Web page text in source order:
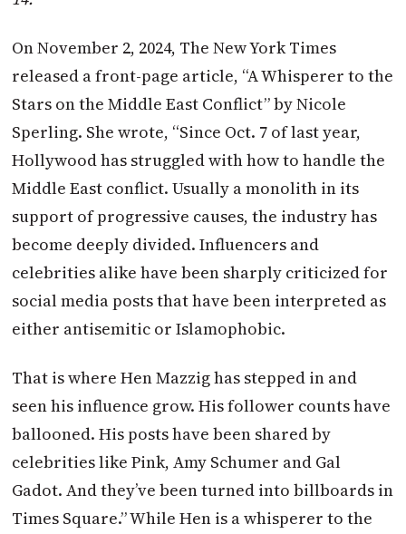
On November 2, 2024, The New York Times
released a front-page article, “A Whisperer to the
Stars on the Middle East Conflict” by Nicole
Sperling. She wrote, “Since Oct. 7 of last year,
Hollywood has struggled with how to handle the
Middle East conflict. Usually a monolith in its
support of progressive causes, the industry has
become deeply divided. Influencers and
celebrities alike have been sharply criticized for
social media posts that have been interpreted as
either antisemitic or Islamophobic.
That is where Hen Mazzig has stepped in and
seen his influence grow. His follower counts have
ballooned. His posts have been shared by
celebrities like Pink, Amy Schumer and Gal
Gadot. And they’ve been turned into billboards in
Times Square.” While Hen is a whisperer to the